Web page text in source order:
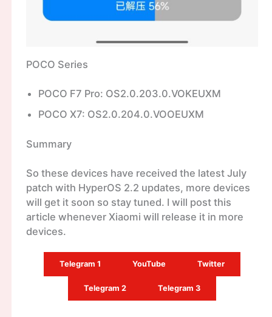
POCO Series
POCO F7 Pro: OS2.0.203.0.VOKEUXM
POCO X7: OS2.0.204.0.VOOEUXM
Summary
So these devices have received the latest July
patch with HyperOS 2.2 updates, more devices
will get it soon so stay tuned. I will post this
article whenever Xiaomi will release it in more
devices.
Telegram 1 YouTube Twitter
Telegram 2 Telegram 3